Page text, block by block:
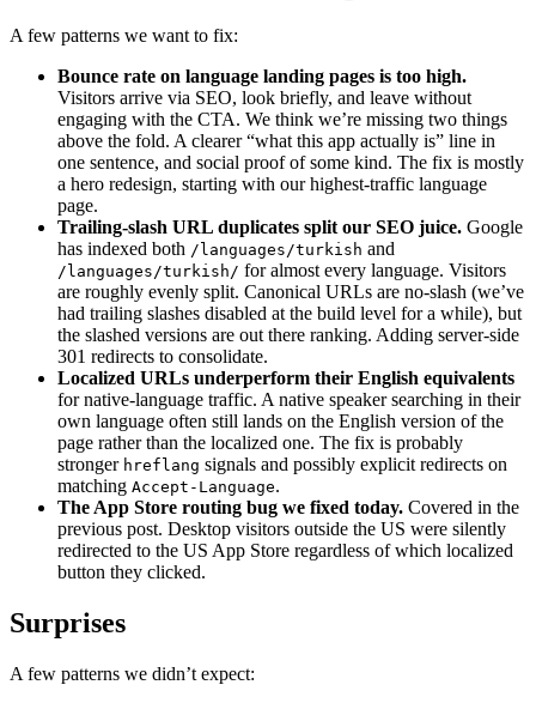
A few patterns we want to fix:
Bounce rate on language landing pages is too high.
Visitors arrive via SEO, look briefly, and leave without
engaging with the CTA. We think we’re missing two things
above the fold. A clearer “what this app actually is” line in
one sentence, and social proof of some kind. The fix is mostly
a hero redesign, starting with our highest-traffic language
page.
Trailing-slash URL duplicates split our SEO juice. Google
has indexed both /languages/turkish and
/languages/turkish/ for almost every language. Visitors
are roughly evenly split. Canonical URLs are no-slash (we’ve
had trailing slashes disabled at the build level for a while), but
the slashed versions are out there ranking. Adding server-side
301 redirects to consolidate.
Localized URLs underperform their English equivalents
for native-language traffic. A native speaker searching in their
own language often still lands on the English version of the
page rather than the localized one. The fix is probably
stronger hreflang signals and possibly explicit redirects on
matching Accept-Language.
The App Store routing bug we fixed today. Covered in the
previous post. Desktop visitors outside the US were silently
redirected to the US App Store regardless of which localized
button they clicked.
Surprises
A few patterns we didn’t expect: